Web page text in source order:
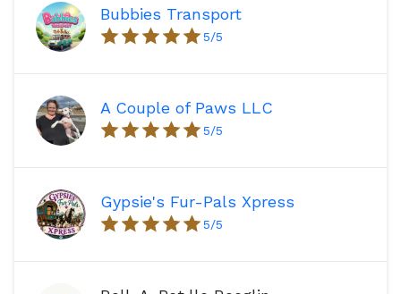
Bubbies Transport
5/5
A Couple of Paws LLC
5/5
Gypsie's Fur-Pals Xpress
5/5